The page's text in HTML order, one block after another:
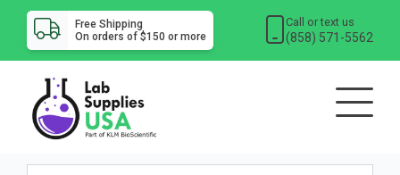
Free Shipping
On orders of $150 or more
Call or text us
(858) 571-5562